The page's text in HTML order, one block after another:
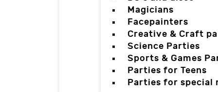
Magicians
Facepainters
Creative & Craft
Science Parties
Sports & Games
Parties for Teens
Parties for special